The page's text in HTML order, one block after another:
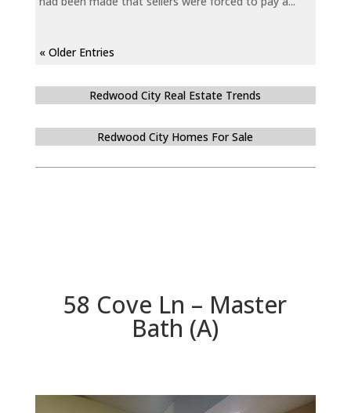
« Older Entries
Redwood City Real Estate Trends
Redwood City Homes For Sale
58 Cove Ln – Master
Bath (A)